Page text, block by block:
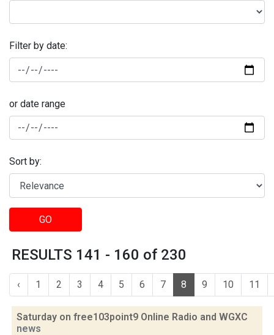
Filter by date:
or date range
Sort by:
GO
RESULTS 141 - 160 of 230
‹ 1 2 3 4 5 6 7 8 9 10 11
Saturday on free103point9 Online Radio and WGXC
news